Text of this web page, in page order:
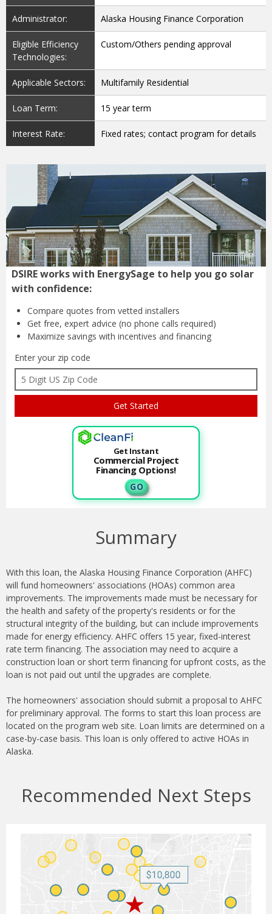
Administrator: Alaska Housing Finance Corporation
Eligible Efficiency
Technologies:
Custom/Others pending approval
Applicable Sectors: Multifamily Residential
Loan Term: 15 year term
Interest Rate: Fixed rates; contact program for details
DSIRE works with EnergySage to help you go solar
with confidence:
Compare quotes from vetted installers
Get free, expert advice (no phone calls required)
Maximize savings with incentives and financing
Enter your zip code
Get Instant
Commercial Project
Financing Options!
G O
Summary
With this loan, the Alaska Housing Finance Corporation (AHFC)
will fund homeowners' associations (HOAs) common area
improvements. The improvements made must be necessary for
the health and safety of the property's residents or for the
structural integrity of the building, but can include improvements
made for energy efficiency. AHFC offers 15 year, fixed-interest
rate term financing. The association may need to acquire a
construction loan or short term financing for upfront costs, as the
loan is not paid out until the upgrades are complete.
The homeowners' association should submit a proposal to AHFC
for preliminary approval. The forms to start this loan process are
located on the program web site. Loan limits are determined on a
case-by-case basis. This loan is only offered to active HOAs in
Alaska.
Recommended Next Steps